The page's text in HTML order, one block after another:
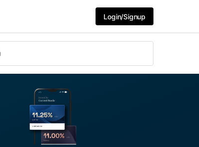
Login/Signup